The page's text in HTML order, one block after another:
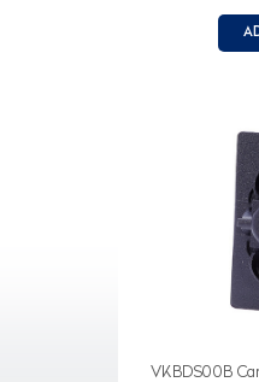
VKBDS00B